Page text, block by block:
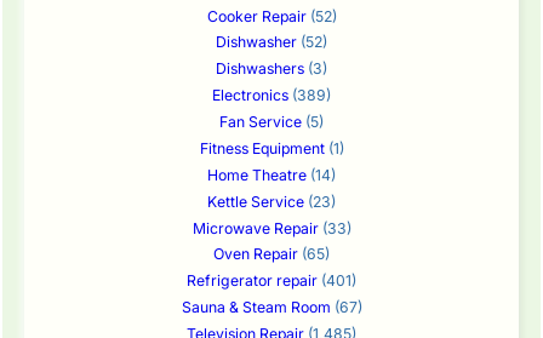
Cooker Repair(52)
Dishwasher (52)
Dishwashers (3)
Electronics (389)
Fan Service (5)
Fitness Equipment(1)
Home Theatre (14)
Kettle Service (23)
Microwave Repair(33)
Oven Repair (65)
Refrigerator repair (401)
Sauna & Steam Room (67)
Television Repair (1,485)